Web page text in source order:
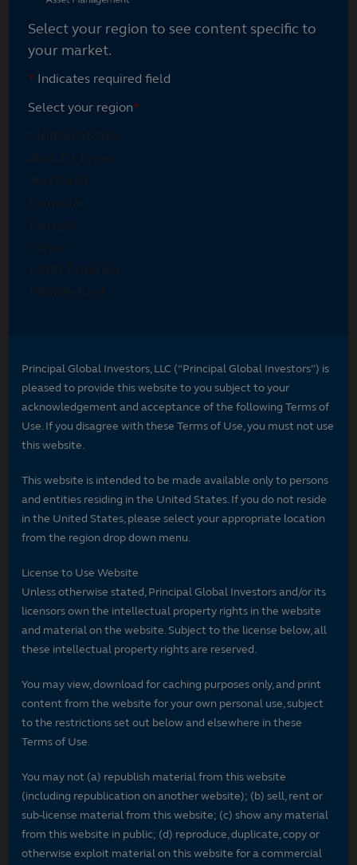
Select your region to see content specific to
your market.
* Indicates required field
Select your region*
Principal Global Investors, LLC (“Principal Global Investors”) is
pleased to provide this website to you subject to your
acknowledgement and acceptance of the following Terms of
Use. If you disagree with these Terms of Use, you must not use
this website.
This website is intended to be made available only to persons
and entities residing in the United States. If you do not reside
in the United States, please select your appropriate location
from the region drop down menu.
License to Use Website
Unless otherwise stated, Principal Global Investors and/or its
licensors own the intellectual property rights in the website
and material on the website. Subject to the license below, all
these intellectual property rights are reserved.
You may view, download for caching purposes only, and print
content from the website for your own personal use, subject
to the restrictions set out below and elsewhere in these
Terms of Use.
You may not (a) republish material from this website
(including republication on another website); (b) sell, rent or
sub-license material from this website; (c) show any material
from this website in public; (d) reproduce, duplicate, copy or
otherwise exploit material on this website for a commercial